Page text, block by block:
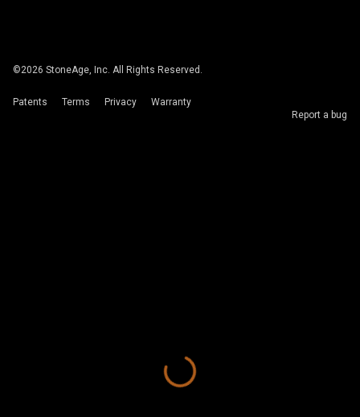
©2026 StoneAge, Inc. All Rights Reserved.
Patents Terms Privacy
Warranty
Report a bug